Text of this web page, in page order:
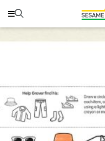
Search
Search
Tough Topics
Courses and Webinars
Games and Storybooks